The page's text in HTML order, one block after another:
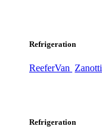
Refrigeration
ReeferVan Zanotti
Refrigeration